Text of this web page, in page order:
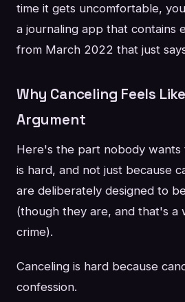
time it gets uncomfortable,
a journaling app that contains
from March 2022 that just
Why Canceling Feels
Argument
Here's the part nobody wants
is hard, and not just because
are deliberately designed to
(though they are, and that's a
crime).
Canceling is hard because
confession.